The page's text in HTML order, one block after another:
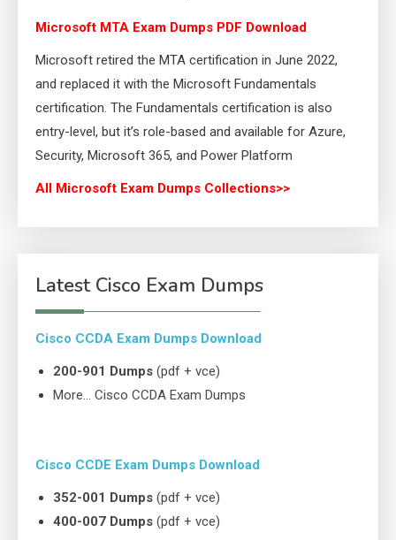
Microsoft MTA Exam Dumps PDF Download
Microsoft retired the MTA certification in June 2022,
and replaced it with the Microsoft Fundamentals
certification. The Fundamentals certification is also
entry-level, but it’s role-based and available for Azure,
Security, Microsoft 365, and Power Platform
All Microsoft Exam Dumps Collections>>
Latest Cisco Exam Dumps
Cisco CCDA Exam Dumps Download
200-901 Dumps (pdf + vce)
More… Cisco CCDA Exam Dumps
Cisco CCDE Exam Dumps Download
352-001 Dumps (pdf + vce)
400-007 Dumps (pdf + vce)